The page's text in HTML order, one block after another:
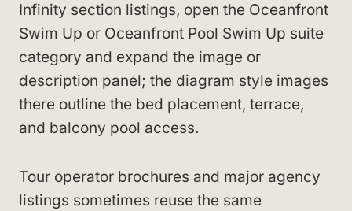
Infinity section listings, open the Oceanfront
Swim Up or Oceanfront Pool Swim Up suite
category and expand the image or
description panel; the diagram style images
there outline the bed placement, terrace,
and balcony pool access.
Tour operator brochures and major agency
listings sometimes reuse the same